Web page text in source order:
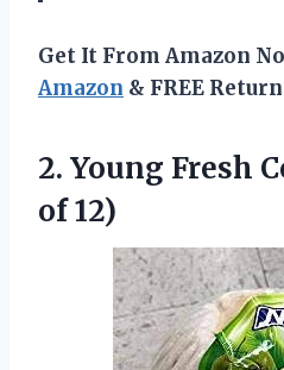
Get It From Amazon
Amazon & FREE
2. Young Fresh
of 12)